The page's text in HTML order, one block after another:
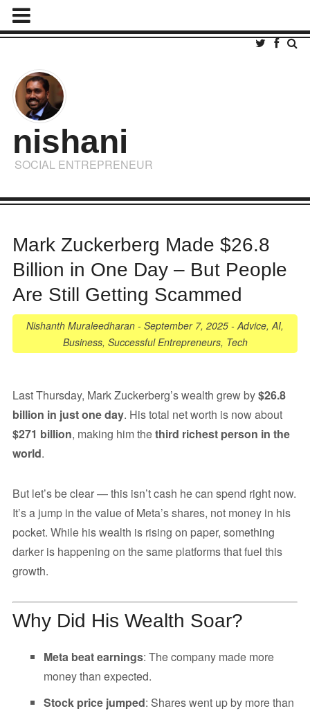
nishani
SOCIAL ENTREPRENEUR
Mark Zuckerberg Made $26.8
Billion in One Day – But People
Are Still Getting Scammed
Nishanth Muraleedharan - September 7, 2025 -Advice,AI,
Business, Successful Entrepreneurs, Tech
Last Thursday, Mark Zuckerberg’s wealth grew by$26.8
billion in just one day. His total net worth is now about
$271 billion, making him thethird richest person in the
world.
But let’s be clear — this isn’t cash he can spend right now.
It’s a jump in the value of Meta’s shares, not money in his
pocket. While his wealth is rising on paper, something
darker is happening on the same platforms that fuel this
growth.
Why Did His Wealth Soar?
Meta beat earnings: The company made more
money than expected.
Stock price jumped: Shares went up by more than